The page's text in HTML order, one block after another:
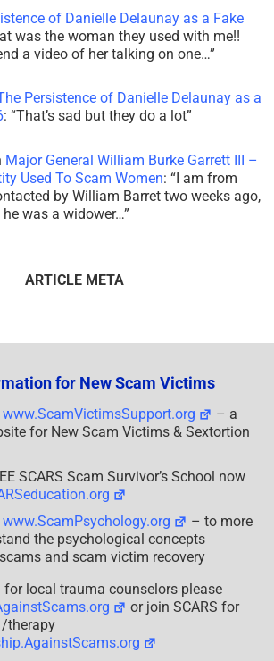
of Danielle Delaunay as a Fake
was the woman they used with me!!
a video of her talking on one…”
Persistence of Danielle Delaunay as a
: “That’s sad but they do a lot”
Major General William Burke Garrett III –
Used To Scam Women: “I am from
by William Barret two weeks ago,
was a widower…”
ARTICLE META
for New Scam Victims
www.ScamVictimsSupport.org
– a
for New Scam Victims & Sextortion
SCARS Scam Survivor’s School now
www.ScamPsychology.org
– to more
the psychological concepts
and scam victim recovery
for local trauma counselors please
or join SCARS for
/therapy